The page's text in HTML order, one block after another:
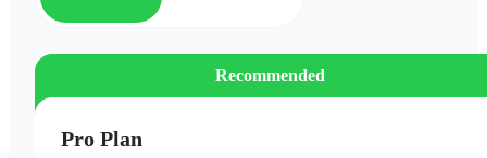
Recommended
Pro Plan